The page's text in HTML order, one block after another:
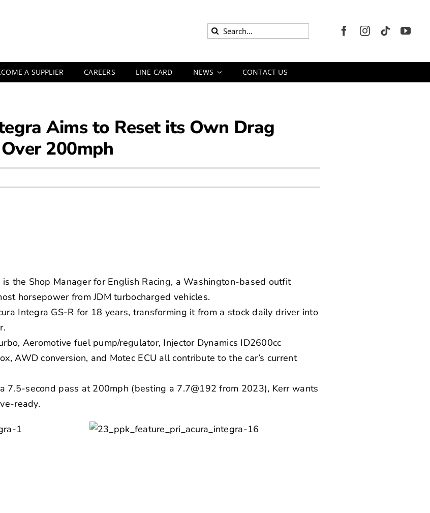
Search
A SUPPLIER CAREERS LINE CARD NEWS CONTACT US
Aims to Reset its Own Drag
200mph
the Shop Manager for English Racing, a Washington-based outfit
horsepower from JDM turbocharged vehicles.
Integra GS-R for 18 years, transforming it from a stock daily driver into
Aeromotive fuel pump/regulator, Injector Dynamics ID2600cc
AWD conversion, and Motec ECU all contribute to the car’s current
7.5-second pass at 200mph (besting a 7.7@192 from 2023), Kerr wants
ready.